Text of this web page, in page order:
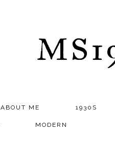
ABOUT ME 1930S
MODERN